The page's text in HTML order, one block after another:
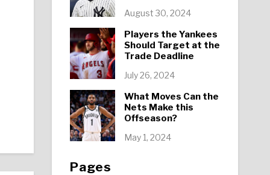
August 30, 2024
Players the Yankees
Should Target at the
Trade Deadline
July 26, 2024
What Moves Can the
Nets Make this
Offseason?
May 1, 2024
Pages